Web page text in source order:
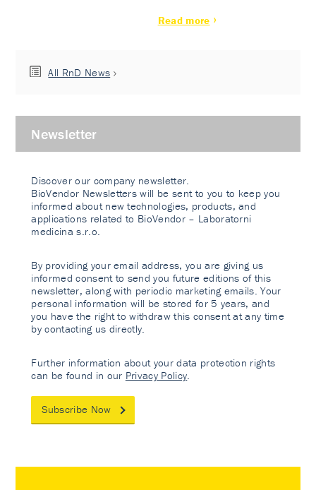
Read more
All RnD News
Newsletter
Discover our company newsletter.
BioVendor Newsletters will be sent to you to keep you
informed about new technologies, products, and
applications related to BioVendor – Laboratorni
medicina s.r.o.
By providing your email address, you are giving us
informed consent to send you future editions of this
newsletter, along with periodic marketing emails. Your
personal information will be stored for 5 years, and
you have the right to withdraw this consent at any time
by contacting us directly.
Further information about your data protection rights
can be found in our Privacy Policy
Subscribe Now